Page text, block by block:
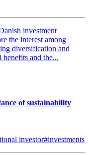
investment
the interest among
diversification and
benefits and the...
of sustainability
investor#investments